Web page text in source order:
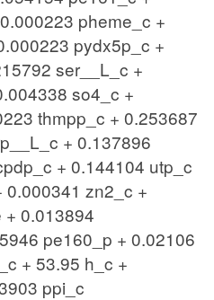
pheme_c +
pydx5p_c +
ser__L_c +
so4_c +
thmpp_c + 0.253687
+ 0.137896
+ 0.144104 utp_c
0.000341 zn2_c +
0.013894
pe160_p + 0.02106
+ 53.95 h_c +
ppi_c